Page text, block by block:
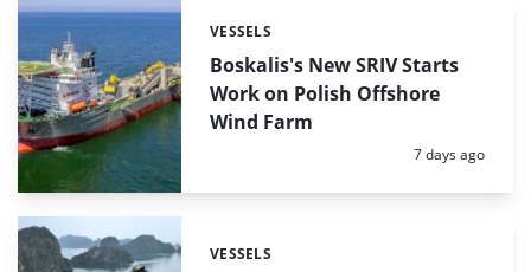
Boskalis's New SRIV Starts
Work on Polish Offshore
Wind Farm
Categories:
VESSELS
Posted:
7 days ago
Categories:
VESSELS